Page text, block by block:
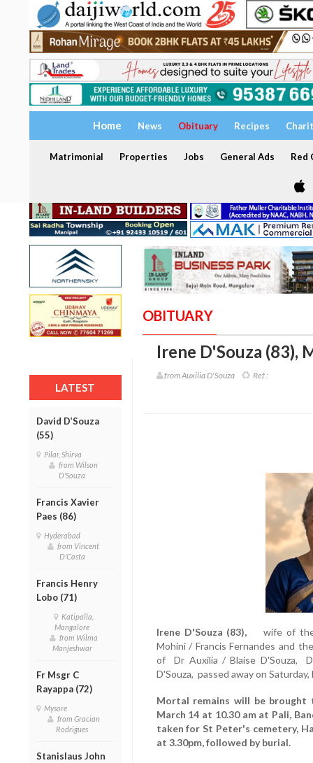
Home News Obituary Recipes
Matrimonial Properties Jobs General Ads Red
LATEST
David D’Souza
(55)
Pilar, Shirva
from Wilson
D'Souza
Francis Xavier
Paes (86)
Hyderabad
from Vincent
D'Costa
Francis Henry
Lobo (71)
Katipalla,
Mangalore
from Wilma
Manjeshwar
Fr Msgr C
Rayappa (72)
Mysore
from Gracian
Rodrigues
Stanislaus John
OBITUARY
Irene D'Souza (83),
from Auxilia D'Souza Ref :
Irene D'Souza (83),
wife of
Mohini / Francis Fernandes and
of Dr Auxilia / Blaise D'Souza,
D'Souza, passed away on Saturday,
Mortal remains will be brought
March 14 at 10.30 am at Pali,
taken for St Peter's cemetery,
at 3.30pm, followed by burial.